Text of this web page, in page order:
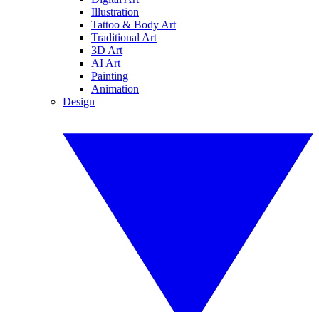
Illustration
Tattoo & Body Art
Traditional Art
3D Art
AI Art
Painting
Animation
Design